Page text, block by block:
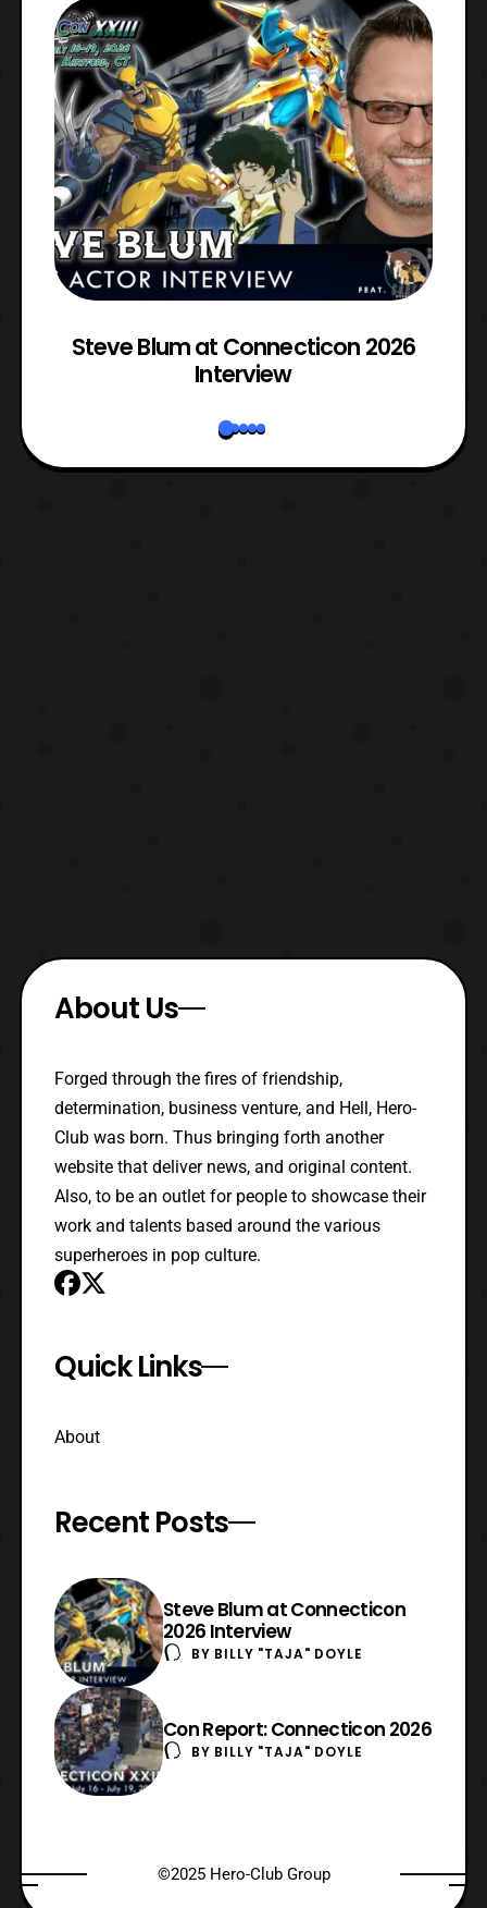
Steve Blum at Connecticon 2026
Interview
About Us
Forged through the fires of friendship,
determination, business venture, and Hell, Hero-
Club was born. Thus bringing forth another
website that deliver news, and original content.
Also, to be an outlet for people to showcase their
work and talents based around the various
superheroes in pop culture.
Quick Links
About
Recent Posts
Steve Blum at Connecticon
2026 Interview
BY BILLY "TAJA" DOYLE
Con Report: Connecticon 2026
BY BILLY "TAJA" DOYLE
©2025 Hero-Club Group